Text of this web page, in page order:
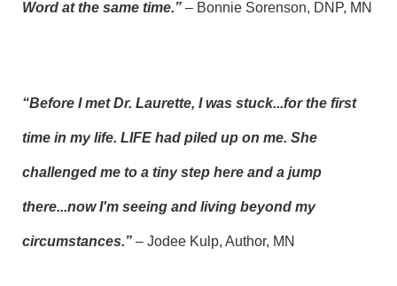
Word at the same time.” – Bonnie Sorenson, DNP, MN
“Before I met Dr. Laurette, I was stuck...for the first
time in my life. LIFE had piled up on me. She
challenged me to a tiny step here and a jump
there...now I'm seeing and living beyond my
circumstances.” – Jodee Kulp, Author, MN